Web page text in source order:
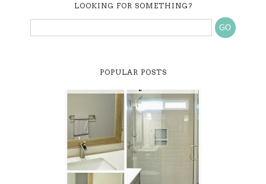
LOOKING FOR SOMETHING?
POPULAR POSTS